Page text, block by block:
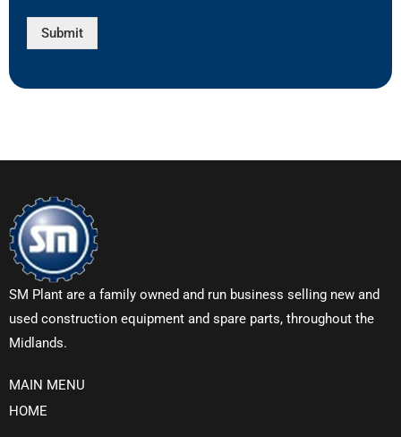
Submit
SM Plant are a family owned and run business selling new and
used construction equipment and spare parts, throughout the
Midlands.
MAIN MENU
HOME